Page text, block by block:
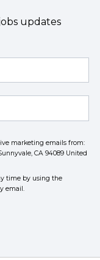
updates
marketing emails from:
CA 94089 United
time by using the
email.